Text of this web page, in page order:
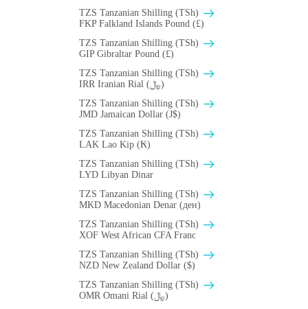
TZS Tanzanian Shilling (TSh)
FKP Falkland Islands Pound (£)
TZS Tanzanian Shilling (TSh)
GIP Gibraltar Pound (£)
TZS Tanzanian Shilling (TSh)
IRR Iranian Rial (﷼)
TZS Tanzanian Shilling (TSh)
JMD Jamaican Dollar (J$)
TZS Tanzanian Shilling (TSh)
LAK Lao Kip (₭)
TZS Tanzanian Shilling (TSh)
LYD Libyan Dinar
TZS Tanzanian Shilling (TSh)
MKD Macedonian Denar (ден)
TZS Tanzanian Shilling (TSh)
XOF West African CFA Franc
TZS Tanzanian Shilling (TSh)
NZD New Zealand Dollar ($)
TZS Tanzanian Shilling (TSh)
OMR Omani Rial (﷼)